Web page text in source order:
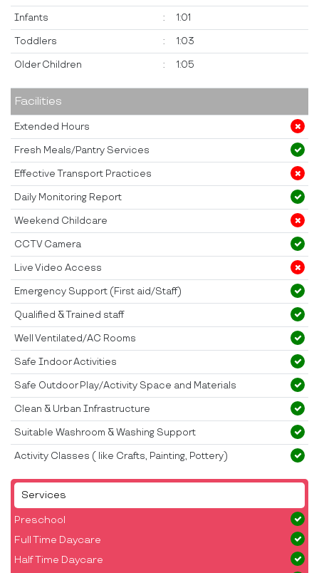
Services
Preschool
Full Time Daycare
Half Time Daycare
Infants : 1:01
Toddlers : 1:03
Older Children : 1:05
Facilities
Extended Hours
Fresh Meals/Pantry Services
Effective Transport Practices
Daily Monitoring Report
Weekend Childcare
CCTV Camera
Live Video Access
Emergency Support (First aid/Staff)
Qualified & Trained staff
Well Ventilated/AC Rooms
Safe Indoor Activities
Safe Outdoor Play/Activity Space and Materials
Clean & Urban Infrastructure
Suitable Washroom & Washing Support
Activity Classes ( like Crafts, Painting, Pottery)